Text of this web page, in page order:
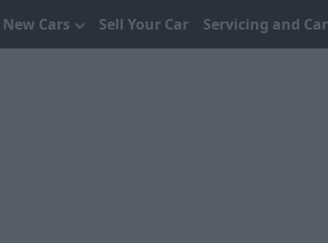
New Cars Sell Your Car Servicing and